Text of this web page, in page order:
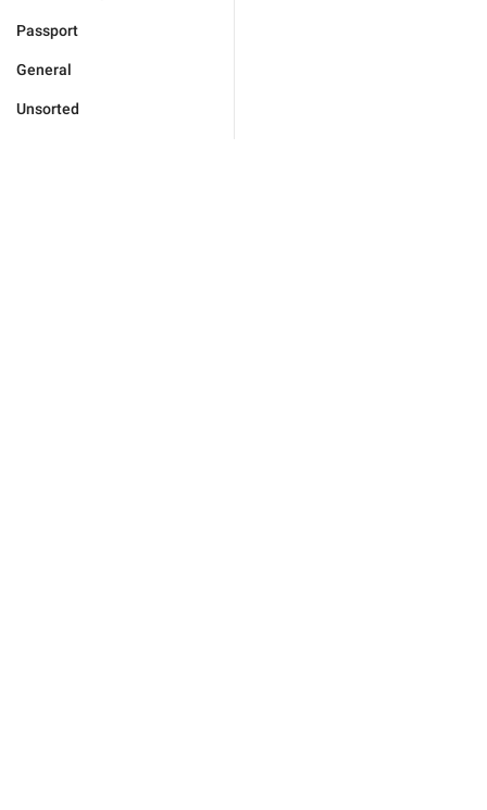
Passport
General
Unsorted